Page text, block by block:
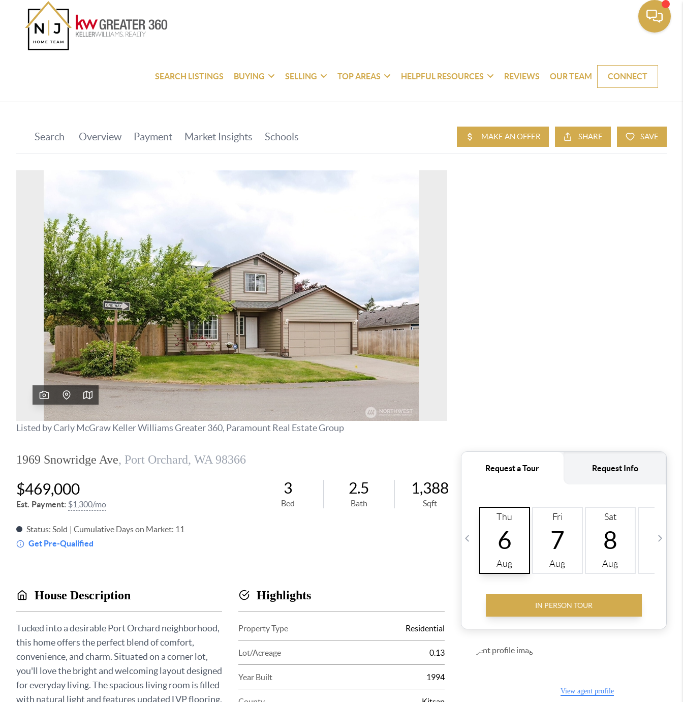
SEARCH LISTINGS BUYING SELLING TOP AREAS HELPFUL RESOURCES REVIEWS OUR TEAM CONNECT